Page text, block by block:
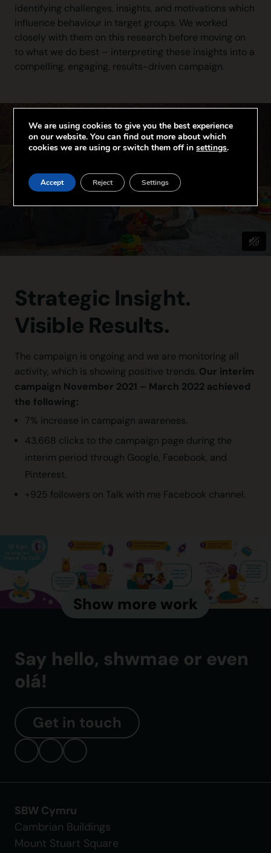
identifying challenges, insights, and motivations which
influence behaviour in target groups. We worked
closely with them on this research before moving on
to what we do best – interpreting these insights into a
compelling, engaging, results-driven campaign.
Strategic Insight.
Visible Results.
The campaign is ongoing and we are monitoring all
activity, which is showing positive trends. Our interim
campaign November 2021 – March 2022 achieved
the following:
7% increase in campaign awareness.
43,668 clicks to the campaign page during the
interim period through Google, Facebook, and
Pinterest.
+925 followers on Talk with me Facebook channel.
Show more work
Say hello, shwmae or even
olá!
Get in touch
SBW Cymru
Cambrian Buildings
Mount Stuart Square
We are using cookies to give you the best experience
on our website. You can find out more about which
cookies we are using or switch them off insettings.
Accept Reject Settings